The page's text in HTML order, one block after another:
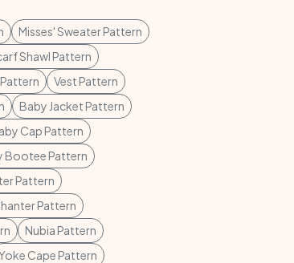
Misses' Sweater Pattern
Shawl Pattern
Vest Pattern
Baby Jacket Pattern
Cap Pattern
Bootee Pattern
Pattern
Pattern
Nubia Pattern
Cape Pattern